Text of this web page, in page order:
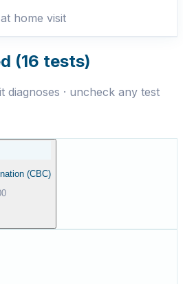
home visit
(16 tests)
diagnoses · uncheck any test
(CBC)